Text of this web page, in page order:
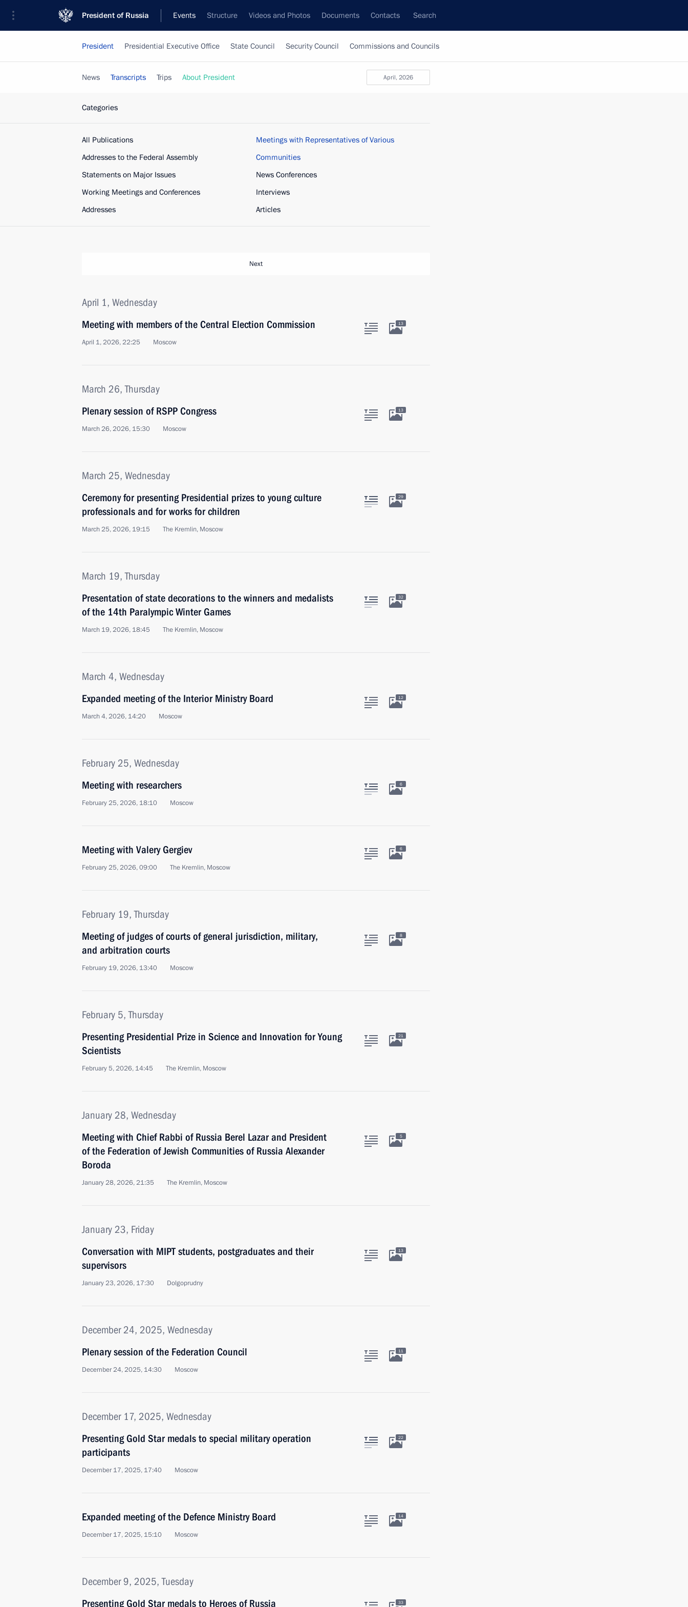
President of Russia Events Structure Videos and Photos Documents Contacts Search
President Presidential Executive Office State Council Security Council Commissions and Councils
April, 2026
News Transcripts Trips About President
Categories
All Publications
Addresses to the Federal Assembly
Statements on Major Issues
Working Meetings and Conferences
Addresses
Meetings with Representatives of Various
Communities
News Conferences
Interviews
Articles
Next
April 1, Wednesday
Meeting with members of the Central Election Commission
April 1, 2026, 22:25 Moscow
13
March 26, Thursday
Plenary session of RSPP Congress
March 26, 2026, 15:30 Moscow
13
March 25, Wednesday
Ceremony for presenting Presidential prizes to young culture
professionals and for works for children
March 25, 2026, 19:15 The Kremlin, Moscow
29
March 19, Thursday
Presentation of state decorations to the winners and medalists
of the 14th Paralympic Winter Games
March 19, 2026, 18:45 The Kremlin, Moscow
32
March 4, Wednesday
Expanded meeting of the Interior Ministry Board
March 4, 2026, 14:20 Moscow
12
February 25, Wednesday
Meeting with researchers
February 25, 2026, 18:10 Moscow
6
Meeting with Valery Gergiev
February 25, 2026, 09:00 The Kremlin, Moscow
6
February 19, Thursday
Meeting of judges of courts of general jurisdiction, military,
and arbitration courts
February 19, 2026, 13:40 Moscow
8
February 5, Thursday
Presenting Presidential Prize in Science and Innovation for Young
Scientists
February 5, 2026, 14:45 The Kremlin, Moscow
21
January 28, Wednesday
Meeting with Chief Rabbi of Russia Berel Lazar and President
of the Federation of Jewish Communities of Russia Alexander
Boroda
January 28, 2026, 21:35 The Kremlin, Moscow
5
January 23, Friday
Conversation with MIPT students, postgraduates and their
supervisors
January 23, 2026, 17:30 Dolgoprudny
13
December 24, 2025, Wednesday
Plenary session of the Federation Council
December 24, 2025, 14:30 Moscow
11
December 17, 2025, Wednesday
Presenting Gold Star medals to special military operation
participants
December 17, 2025, 17:40 Moscow
22
Expanded meeting of the Defence Ministry Board
December 17, 2025, 15:10 Moscow
14
December 9, 2025, Tuesday
Presenting Gold Star medals to Heroes of Russia
33